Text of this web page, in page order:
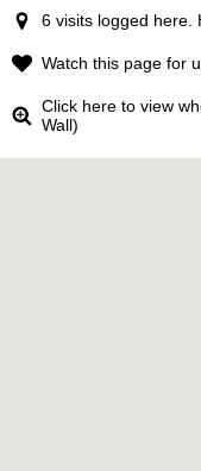
6 visits logged here.
Watch this page for
Click here to view
Wall)